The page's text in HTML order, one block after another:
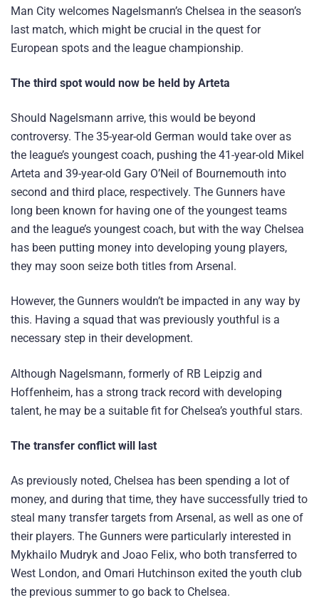
Man City welcomes Nagelsmann’s Chelsea in the season’s
last match, which might be crucial in the quest for
European spots and the league championship.
The third spot would now be held by Arteta
Should Nagelsmann arrive, this would be beyond
controversy. The 35-year-old German would take over as
the league’s youngest coach, pushing the 41-year-old Mikel
Arteta and 39-year-old Gary O’Neil of Bournemouth into
second and third place, respectively. The Gunners have
long been known for having one of the youngest teams
and the league’s youngest coach, but with the way Chelsea
has been putting money into developing young players,
they may soon seize both titles from Arsenal.
However, the Gunners wouldn’t be impacted in any way by
this. Having a squad that was previously youthful is a
necessary step in their development.
Although Nagelsmann, formerly of RB Leipzig and
Hoffenheim, has a strong track record with developing
talent, he may be a suitable fit for Chelsea’s youthful stars.
The transfer conflict will last
As previously noted, Chelsea has been spending a lot of
money, and during that time, they have successfully tried to
steal many transfer targets from Arsenal, as well as one of
their players. The Gunners were particularly interested in
Mykhailo Mudryk and Joao Felix, who both transferred to
West London, and Omari Hutchinson exited the youth club
the previous summer to go back to Chelsea.